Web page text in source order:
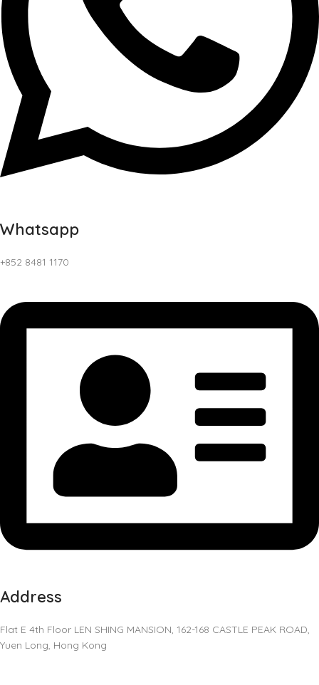
Whatsapp
+852 8481 1170
Address
Flat E 4th Floor LEN SHING MANSION, 162-168 CASTLE PEAK ROAD,
Yuen Long, Hong Kong